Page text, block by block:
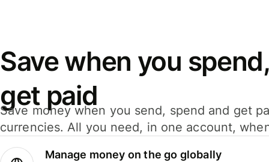
Save when you
get paid
Save money when you send, spend and get
currencies. All you need, in one account,
Manage money on the go globally